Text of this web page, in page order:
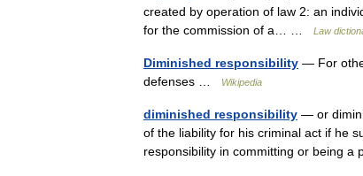
created by operation of law 2: an
for the commission of a… …
Law
Diminished responsibility — For
defenses …
Wikipedia
diminished responsibility — or
of the liability for his criminal act if he
responsibility in committing or being